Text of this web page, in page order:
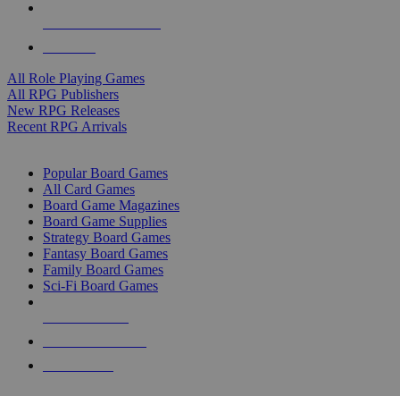
All Role Playing Games
All RPG Publishers
New RPG Releases
Recent RPG Arrivals
Popular Board Games
All Card Games
Board Game Magazines
Board Game Supplies
Strategy Board Games
Fantasy Board Games
Family Board Games
Sci-Fi Board Games